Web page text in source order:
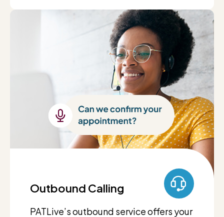
Outbound Calling
PATLive’s outbound service offers your